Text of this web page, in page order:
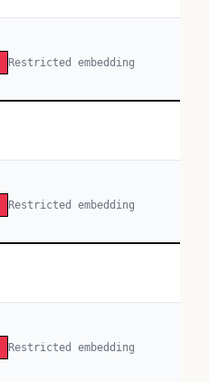
Restricted embedding
Restricted embedding
Restricted embedding